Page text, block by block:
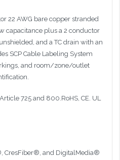
22 AWG bare copper stranded
capacitance plus a 2 conductor
and a TC drain with an
SCP Cable Labeling System
and room/zone/outlet
725 and 800.RoHS, CE. UL
CresFiber®, and DigitalMedia®